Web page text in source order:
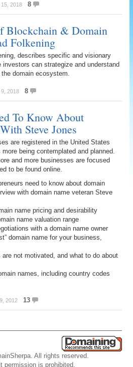
2018 8
Blockchain & Domain
Folkening
describes specific and visionary
can strategize and understand
domain ecosystem.
2018 8
To Know About
Steve Jones
are registered in the United States
being contemplated and planned.
and more businesses are focused
to be found online.
need to know about domain
with domain name veteran Steve
name pricing and desirability
name valuation range
with a domain name owner
domain name for your business,
not motivated, and what to do about
names, including country codes
2012 13
All rights reserved.
permission is prohibited.